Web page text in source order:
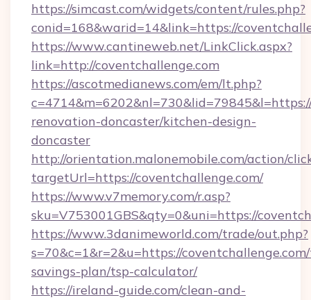
https://simcast.com/widgets/content/rules.php?
conid=168&warid=14&link=https://
https://www.cantineweb.net/LinkClick.aspx?
link=http://coventchallenge.com
https://ascotmedianews.com/em/lt.php?
renovation-doncaster/kitchen-design-
doncaster
http://orientation.malonemobile.com/action/
targetUrl=https://coventchallenge.com/
https://www.v7memory.com/r.asp?
sku=V753001GBS&qty=0&uni=https://
https://www.3danimeworld.com/trade/out.php?
s=70&c=1&r=2&u=https://
savings-plan/tsp-calculator/
https://ireland-guide.com/clean-and-